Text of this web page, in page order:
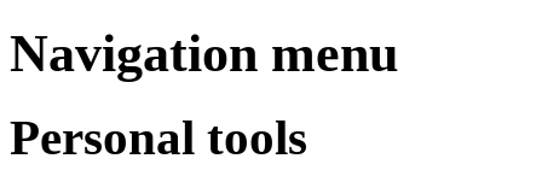
Navigation menu
Personal tools